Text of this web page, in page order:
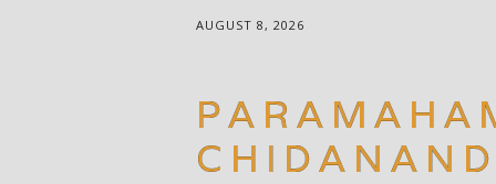
AUGUST 8, 2026